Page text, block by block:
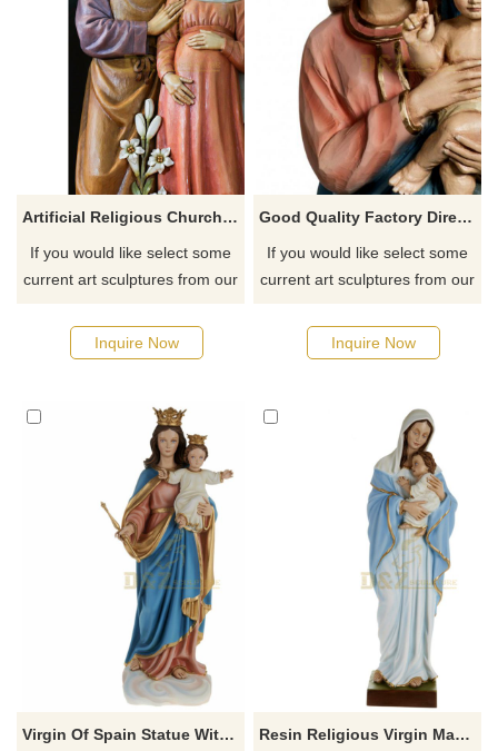
Artificial Religious Church Figure Holy Fiberglass Saint Pregnancy Mary Joseph Family Statue
If you would like select some
current art sculptures from our
quotation for your project
Inquire Now
Good Quality Factory Directly Fiberglass Mary And Baby Statue
If you would like select some
current art sculptures from our
quotation for your project
Inquire Now
Virgin Of Spain Statue With Baby Jesus Statue Figures Home Ornaments Resin Religious Virgin Mary Statues Baby Jesus Figurines Religious Crafts